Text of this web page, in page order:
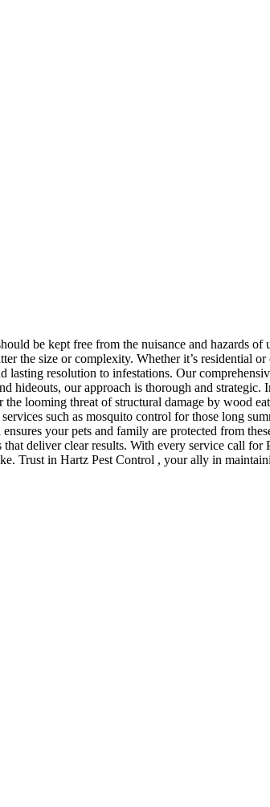
be kept free from the nuisance and hazards
the size or complexity. Whether it’s residential
lasting resolution to infestations. Our
hideouts, our approach is thorough and
looming threat of structural damage by wood
such as mosquito control for those long
your pets and family are protected from
deliver clear results. With every service call
Trust in Hartz Pest Control , your ally in